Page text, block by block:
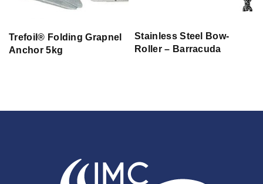
Trefoil® Folding Grapnel
Anchor 5kg
Stainless Steel Bow-
Roller – Barracuda